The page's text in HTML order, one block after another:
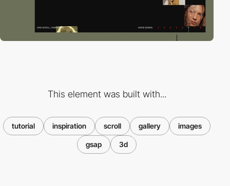
This element was built with...
tutorial inspiration scroll gallery images
gsap 3d